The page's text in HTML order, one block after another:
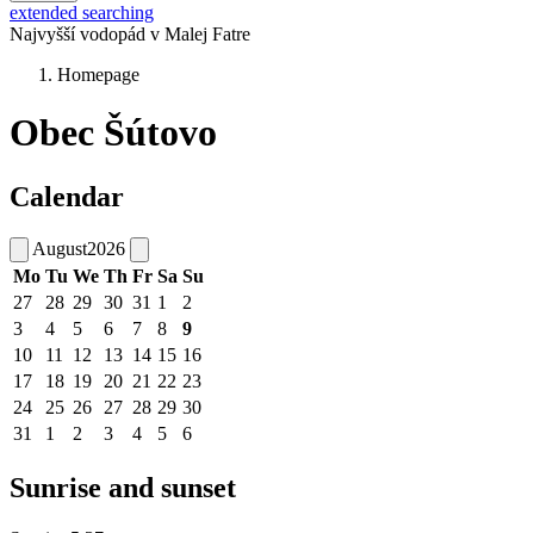
extended searching
Najvyšší vodopád v Malej Fatre
Homepage
Obec Šútovo
Calendar
August2026
Mo Tu We Th Fr Sa Su
27
28 29 30 31 1
2
3
4 5 6 7 8
9
10
11 12 13 14 15 16
17
18 19 20 21 22 23
24
25 26 27 28 29 30
31
1 2 3 4 5 6
Sunrise and sunset